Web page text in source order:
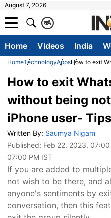
August 7, 2026
A
क
Home Videos India
HomeTechnologyAppsHow to exit
How to exit
without being
iPhone user-
Written By: Saumya Nigam
Published: Feb 22, 2023,
07:00 PM IST
If you are added to
not wish to be there, and
anyone's sentiments by
conversation, then this